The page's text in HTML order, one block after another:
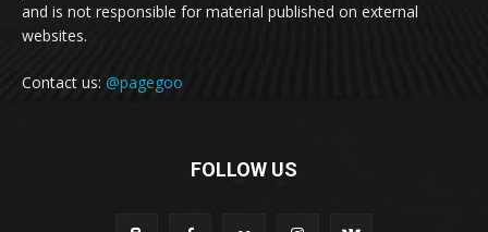
and is not responsible for material published on external
websites.
Contact us: @pagegoo
FOLLOW US